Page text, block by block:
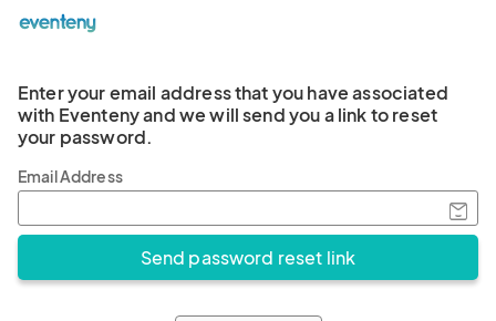
Enter your email address that you have associated
with Eventeny and we will send you a link to reset
your password.
Email Address